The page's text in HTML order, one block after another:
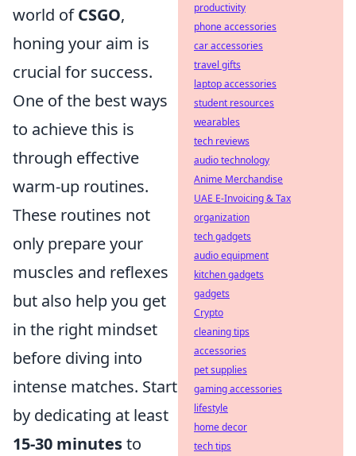
world ofCSGO,
honing your aim is
crucial for success.
One of the best ways
to achieve this is
through effective
warm-up routines.
These routines not
only prepare your
muscles and reflexes
but also help you get
in the right mindset
before diving into
intense matches. Start
by dedicating at least
15-30 minutesto
productivity
phone accessories
car accessories
travel gifts
laptop accessories
student resources
wearables
tech reviews
audio technology
Anime Merchandise
UAE E-Invoicing & Tax
organization
tech gadgets
audio equipment
kitchen gadgets
gadgets
Crypto
cleaning tips
accessories
pet supplies
gaming accessories
lifestyle
home decor
tech tips